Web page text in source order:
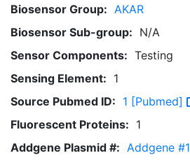
Biosensor Group: AKAR
Biosensor Sub-group: N/A
Sensor Components: Testing
Sensing Element: 1
Source Pubmed ID: 1 [Pubmed]
Fluorescent Proteins: 1
Addgene Plasmid #: Addgene #1